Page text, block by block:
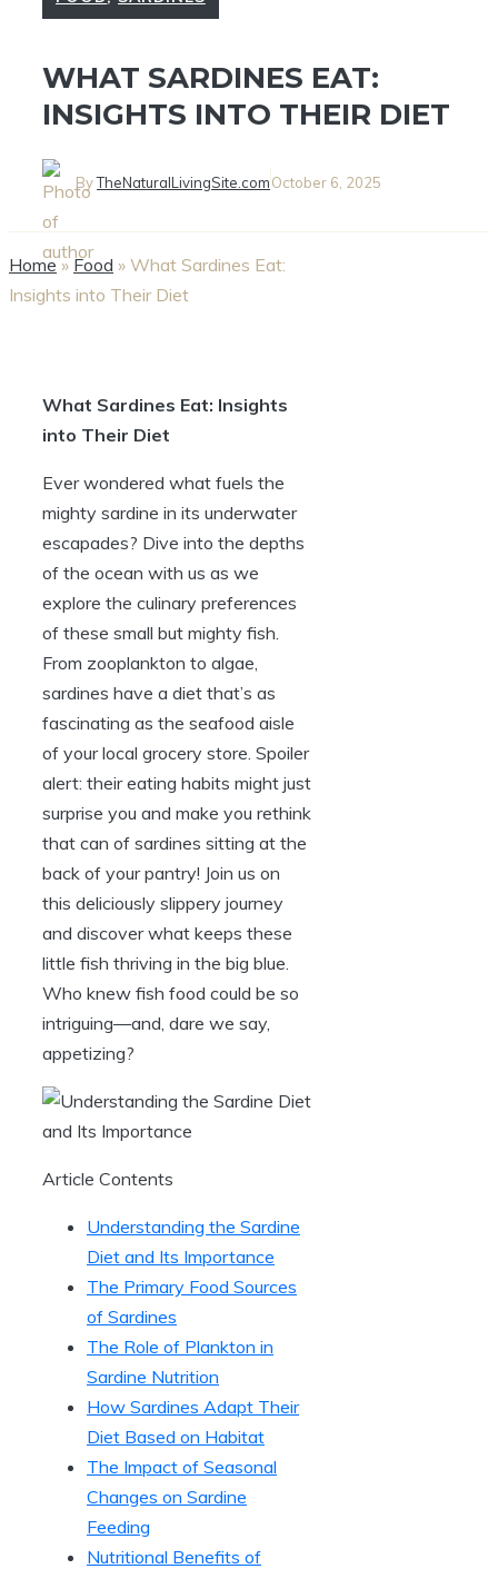
WHAT SARDINES EAT:
INSIGHTS INTO THEIR DIET
ByTheNaturalLivingSite.comOctober 6, 2025
Home» Food » What Sardines Eat:
Insights into Their Diet
What Sardines Eat: Insights
into Their Diet
Ever wondered what fuels the
mighty sardine in its underwater
escapades? Dive into the depths
of the ocean with us as we
explore the culinary preferences
of these small but mighty fish.
From zooplankton to algae,
sardines have a diet that’s as
fascinating as the seafood aisle
of your local grocery store. Spoiler
alert: their eating habits might just
surprise you and make you rethink
that can of sardines sitting at the
back of your pantry! Join us on
this deliciously slippery journey
and discover what keeps these
little fish thriving in the big blue.
Who knew fish food could be so
intriguing—and, dare we say,
appetizing?
Article Contents
Understanding the Sardine
Diet and Its Importance
The Primary Food Sources
of Sardines
The Role of Plankton in
Sardine Nutrition
How Sardines Adapt Their
Diet Based on Habitat
The Impact of Seasonal
Changes on Sardine
Feeding
Nutritional Benefits of